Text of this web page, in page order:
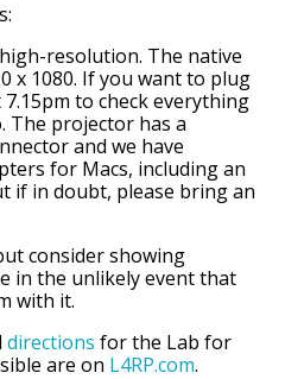
resolution. The native
x 1080. If you want to plug
to check everything
The projector has a
and we have
for Macs, including an
if in doubt, please bring an
consider showing
in the unlikely event that
with it.
directions for the Lab for
are on L4RP.com.